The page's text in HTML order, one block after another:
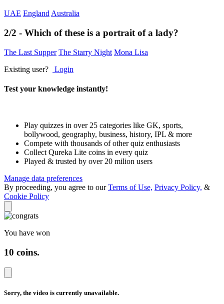
UAE England Australia
2/2 - Which of these is a portrait of a lady?
The Last Supper The Starry Night Mona Lisa
Existing user?
Login
Test your knowledge instantly!
Play quizzes in over 25 categories like GK, sports,
bollywood, geography, business, history, IPL & more
Compete with thousands of other quiz enthusiasts
Collect Qureka Lite coins in every quiz
Played & trusted by over 20 milion users
Manage data preferences
By proceeding, you agree to ourTerms of Use, Privacy Policy, &
Cookie Policy
You have won
10 coins.
Sorry, the video is currently unavailable.